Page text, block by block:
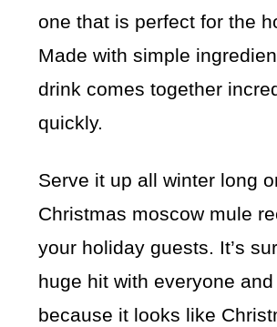
one that is perfect for the
Made with simple
drink comes together
quickly.
Serve it up all winter long
Christmas moscow mule
your holiday guests. It’s
huge hit with everyone
because it looks like